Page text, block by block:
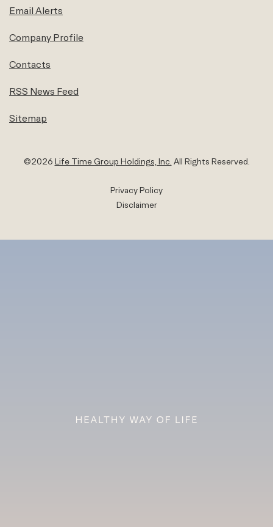
Email Alerts
Company Profile
Contacts
RSS News Feed
Sitemap
©2026 Life Time Group Holdings, Inc. All Rights Reserved.
Privacy Policy
Disclaimer